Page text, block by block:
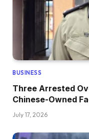
BUSINESS
Three Arrested
Chinese-Owned
July 17, 2026